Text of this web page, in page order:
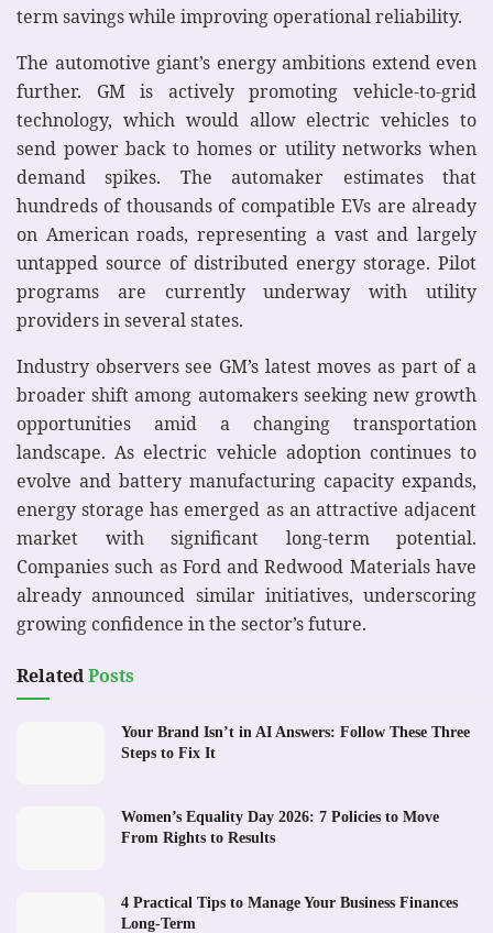
term savings while improving operational reliability.
The automotive giant’s energy ambitions extend even
further. GM is actively promoting vehicle-to-grid
technology, which would allow electric vehicles to
send power back to homes or utility networks when
demand spikes. The automaker estimates that
hundreds of thousands of compatible EVs are already
on American roads, representing a vast and largely
untapped source of distributed energy storage. Pilot
programs are currently underway with utility
providers in several states.
Industry observers see GM’s latest moves as part of a
broader shift among automakers seeking new growth
opportunities amid a changing transportation
landscape. As electric vehicle adoption continues to
evolve and battery manufacturing capacity expands,
energy storage has emerged as an attractive adjacent
market with significant long-term potential.
Companies such as Ford and Redwood Materials have
already announced similar initiatives, underscoring
growing confidence in the sector’s future.
RelatedPosts
Your Brand Isn’t in AI Answers: Follow These Three
Steps to Fix It
Women’s Equality Day 2026: 7 Policies to Move
From Rights to Results
4 Practical Tips to Manage Your Business Finances
Long-Term